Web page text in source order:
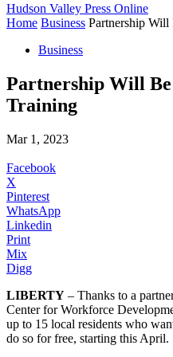
Hudson Valley Press Online
Home Business Partnership
Business
Partnership Will
Training
Mar 1, 2023
Facebook
X
Pinterest
WhatsApp
Linkedin
Print
Mix
Digg
LIBERTY – Thanks to a
Center for Workforce
up to 15 local residents who
do so for free, starting this April.